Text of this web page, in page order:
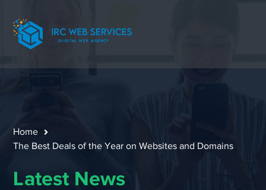
Home
The Best Deals of the Year on Websites and Domains
Latest News